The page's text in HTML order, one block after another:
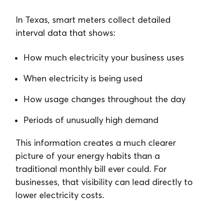
In Texas, smart meters collect detailed
interval data that shows:
How much electricity your business uses
When electricity is being used
How usage changes throughout the day
Periods of unusually high demand
This information creates a much clearer
picture of your energy habits than a
traditional monthly bill ever could. For
businesses, that visibility can lead directly to
lower electricity costs.